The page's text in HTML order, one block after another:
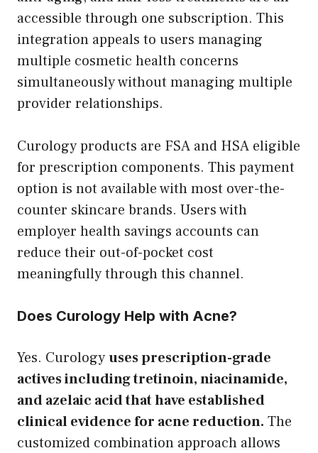
accessible through one subscription. This
integration appeals to users managing
multiple cosmetic health concerns
simultaneously without managing multiple
provider relationships.
Curology products are FSA and HSA eligible
for prescription components. This payment
option is not available with most over-the-
counter skincare brands. Users with
employer health savings accounts can
reduce their out-of-pocket cost
meaningfully through this channel.
Does Curology Help with Acne?
Yes. Curologyuses prescription-grade
actives including tretinoin, niacinamide,
and azelaic acid that have established
clinical evidence for acne reduction. The
customized combination approach allows